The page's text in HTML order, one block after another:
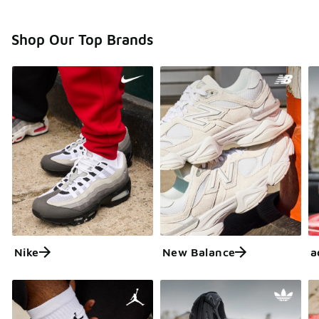
Shop Our Top Brands
Nike New Balance